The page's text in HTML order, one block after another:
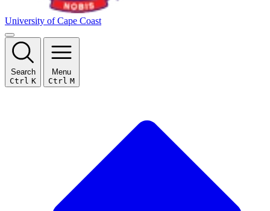
University of Cape Coast
Search
Ctrl K
Menu
Ctrl M